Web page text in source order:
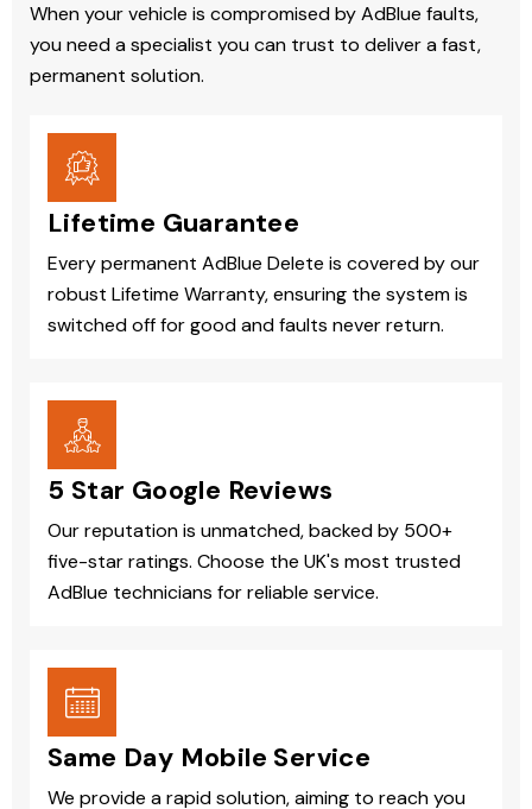
When your vehicle is compromised by AdBlue faults,
you need a specialist you can trust to deliver a fast,
permanent solution.
Lifetime Guarantee
Every permanent AdBlue Delete is covered by our
robust Lifetime Warranty, ensuring the system is
switched off for good and faults never return.
5 Star Google Reviews
Our reputation is unmatched, backed by 500+
five-star ratings. Choose the UK's most trusted
AdBlue technicians for reliable service.
Same Day Mobile Service
We provide a rapid solution, aiming to reach you